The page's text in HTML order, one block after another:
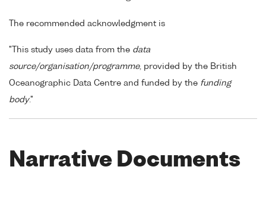
The recommended acknowledgment is
"This study uses data from the data
source/organisation/programme, provided by the British
Oceanographic Data Centre and funded by the funding
body."
Narrative Documents